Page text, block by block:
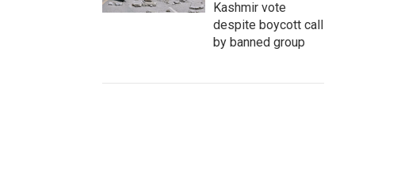
Kashmir vote
despite boycott call
by banned group